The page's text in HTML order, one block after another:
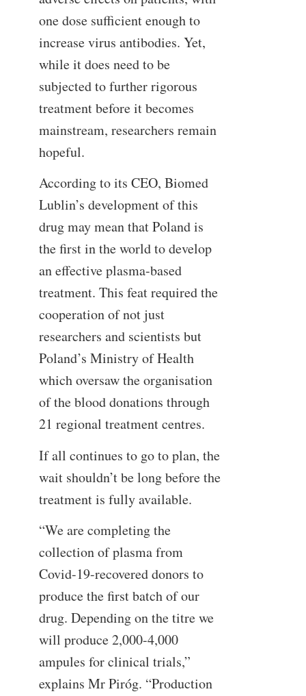
one dose sufficient enough to
increase virus antibodies. Yet,
while it does need to be
subjected to further rigorous
treatment before it becomes
mainstream, researchers remain
hopeful.
According to its CEO, Biomed
Lublin’s development of this
drug may mean that Poland is
the first in the world to develop
an effective plasma-based
treatment. This feat required the
cooperation of not just
researchers and scientists but
Poland’s Ministry of Health
which oversaw the organisation
of the blood donations through
21 regional treatment centres.
If all continues to go to plan, the
wait shouldn’t be long before the
treatment is fully available.
“We are completing the
collection of plasma from
Covid-19-recovered donors to
produce the first batch of our
drug. Depending on the titre we
will produce 2,000-4,000
ampules for clinical trials,”
explains Mr Piróg. “Production